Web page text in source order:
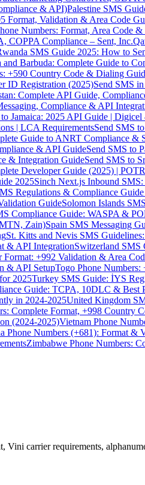
& API)Palestine SMS
Format, Validation & Area Code
Numbers: Format, Area Code
COPPA Compliance – Sent, Inc.
SMS Guide 2025: How to
and Barbuda: Complete Guide to
+590 Country Code & Dialing
ID Registration (2025)Send SMS
Complete API Guide,
Compliance & API
to Jamaica: 2025 API Guide |
| LCA RequirementsSend SMS
Guide to ANRT Compliance &
& API GuideSend SMS to
& Integration GuideSend SMS to
Developer Guide (2025) |
2025Sinch Next.js Inbound
Regulations & Compliance
GuideSolomon Islands
Compliance Guide: WASPA &
Zain)Spain SMS Messaging
St. Kitts and Nevis SMS
& API IntegrationSwitzerland SMS
Format: +992 Validation & Area
& API SetupTogo Phone
2025Turkey SMS Guide: İYS
Guide: TCPA, 10DLC & Best
in 2024-2025United Kingdom
Complete Format, +998 Country
(2024-2025)Vietnam Phone
Phone Numbers (+681): Format &
Zimbabwe Phone Numbers:
carrier requirements,